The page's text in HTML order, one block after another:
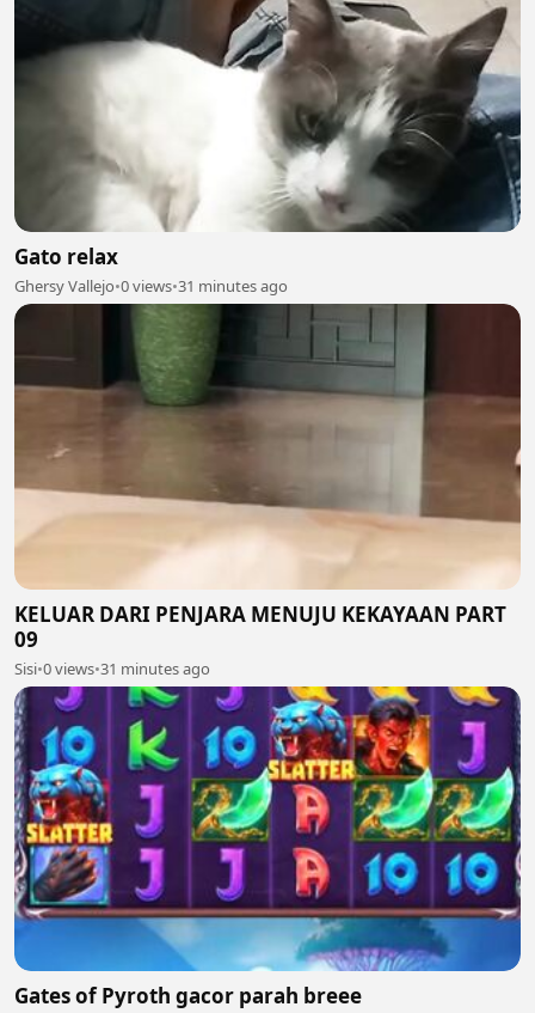
Gato relax
Ghersy Vallejo•0 views•31 minutes ago
KELUAR DARI PENJARA MENUJU KEKAYAAN PART
09
Sisi•0 views•31 minutes ago
Gates of Pyroth gacor parah breee